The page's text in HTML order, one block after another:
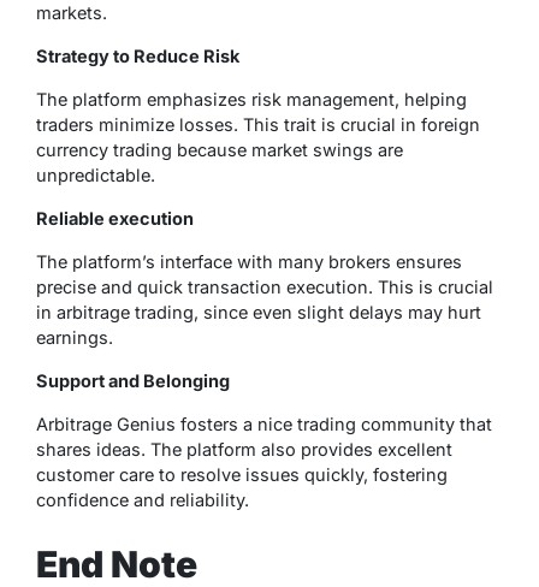
markets.
Strategy to Reduce Risk
The platform emphasizes risk management, helping
traders minimize losses. This trait is crucial in foreign
currency trading because market swings are
unpredictable.
Reliable execution
The platform’s interface with many brokers ensures
precise and quick transaction execution. This is crucial
in arbitrage trading, since even slight delays may hurt
earnings.
Support and Belonging
Arbitrage Genius fosters a nice trading community that
shares ideas. The platform also provides excellent
customer care to resolve issues quickly, fostering
confidence and reliability.
End Note